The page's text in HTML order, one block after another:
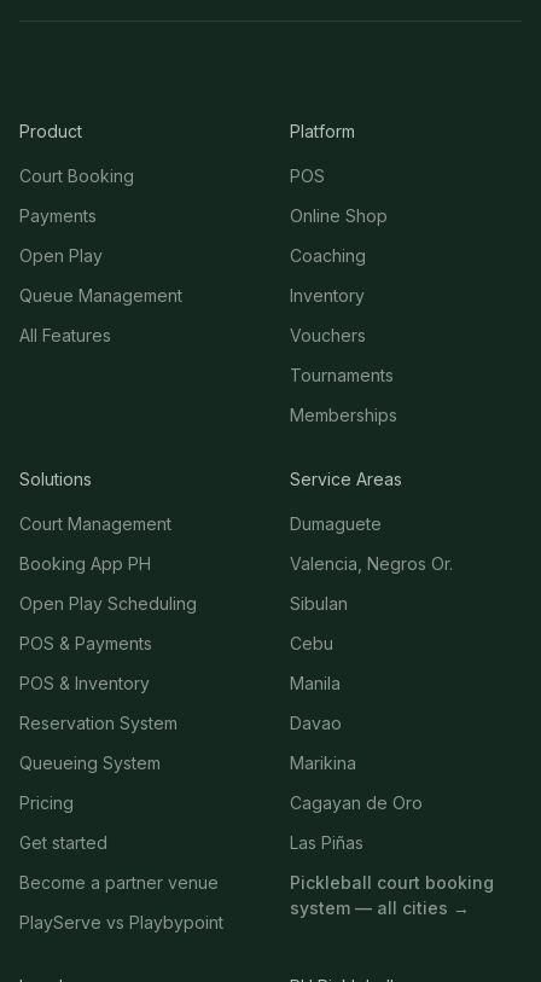
Product
Court Booking
Payments
Open Play
Queue Management
All Features
Platform
POS
Online Shop
Coaching
Inventory
Vouchers
Tournaments
Memberships
Solutions
Court Management
Booking App PH
Open Play Scheduling
POS & Payments
POS & Inventory
Reservation System
Queueing System
Pricing
Get started
Become a partner venue
PlayServe vs Playbypoint
Service Areas
Dumaguete
Valencia, Negros Or.
Sibulan
Cebu
Manila
Davao
Marikina
Cagayan de Oro
Las Piñas
Pickleball court booking
system — all cities →